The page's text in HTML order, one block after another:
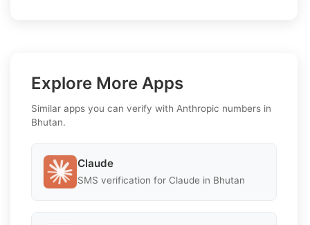
Explore More Apps
Similar apps you can verify with Anthropic numbers in
Bhutan.
Claude
SMS verification for Claude in Bhutan